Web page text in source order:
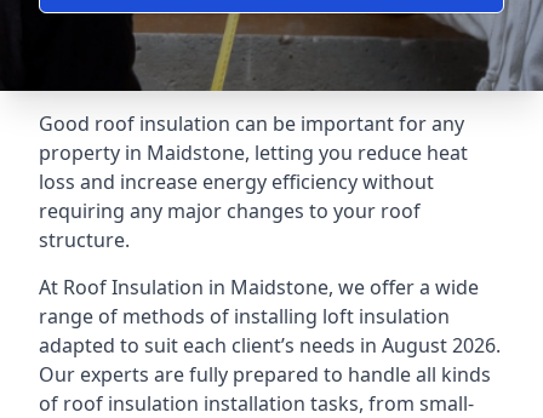
Good roof insulation can be important for any
property in Maidstone, letting you reduce heat
loss and increase energy efficiency without
requiring any major changes to your roof
structure.
At Roof Insulation in Maidstone, we offer a wide
range of methods of installing loft insulation
adapted to suit each client’s needs in August 2026.
Our experts are fully prepared to handle all kinds
of roof insulation installation tasks, from small-